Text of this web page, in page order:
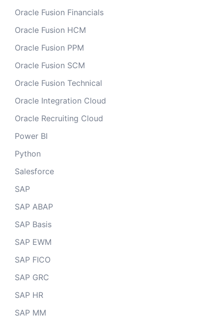
Oracle Fusion Financials
Oracle Fusion HCM
Oracle Fusion PPM
Oracle Fusion SCM
Oracle Fusion Technical
Oracle Integration Cloud
Oracle Recruiting Cloud
Power BI
Python
Salesforce
SAP
SAP ABAP
SAP Basis
SAP EWM
SAP FICO
SAP GRC
SAP HR
SAP MM